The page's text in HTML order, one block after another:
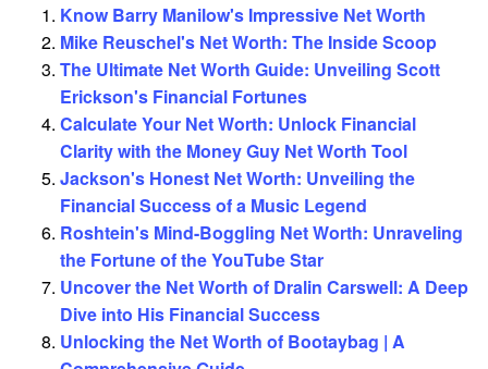
Know Barry Manilow's Impressive Net Worth
Mike Reuschel's Net Worth: The Inside Scoop
The Ultimate Net Worth Guide: Unveiling Scott
Erickson's Financial Fortunes
Calculate Your Net Worth: Unlock Financial
Clarity with the Money Guy Net Worth Tool
Jackson's Honest Net Worth: Unveiling the
Financial Success of a Music Legend
Roshtein's Mind-Boggling Net Worth: Unraveling
the Fortune of the YouTube Star
Uncover the Net Worth of Dralin Carswell: A Deep
Dive into His Financial Success
Unlocking the Net Worth of Bootaybag | A